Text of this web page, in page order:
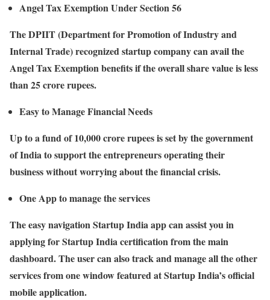
Angel Tax Exemption Under Section 56
The DPIIT (Department for Promotion of Industry and
Internal Trade) recognized startup company can avail the
Angel Tax Exemption benefits if the overall share value is less
than 25 crore rupees.
Easy to Manage Financial Needs
Up to a fund of 10,000 crore rupees is set by the government
of India to support the entrepreneurs operating their
business without worrying about the financial crisis.
One App to manage the services
The easy navigation Startup India app can assist you in
applying for Startup India certification from the main
dashboard. The user can also track and manage all the other
services from one window featured at Startup India’s official
mobile application.